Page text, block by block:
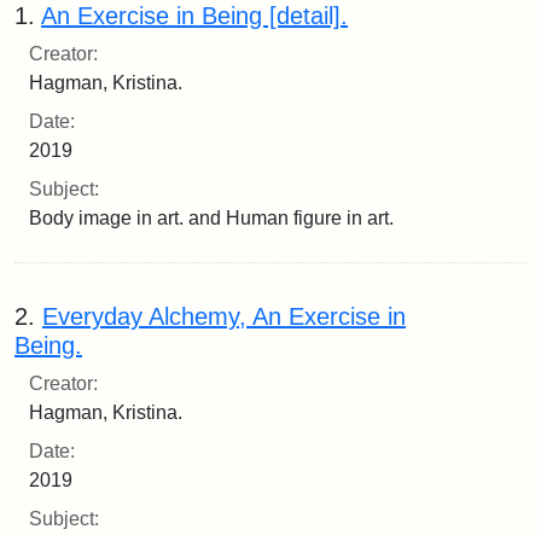
1. An Exercise in Being [detail].
Creator:
Hagman, Kristina.
Date:
2019
Subject:
Body image in art. and Human figure in art.
2. Everyday Alchemy, An Exercise in
Being.
Creator:
Hagman, Kristina.
Date:
2019
Subject: